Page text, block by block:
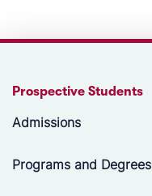
Prospective Students
Admissions
Programs and Degrees